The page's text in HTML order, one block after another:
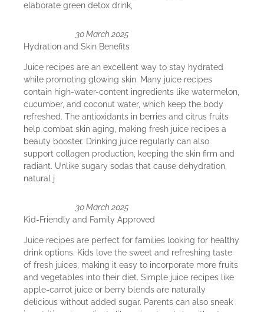
elaborate green detox drink,
30 March 2025
Hydration and Skin Benefits
Juice recipes are an excellent way to stay hydrated
while promoting glowing skin. Many juice recipes
contain high-water-content ingredients like watermelon,
cucumber, and coconut water, which keep the body
refreshed. The antioxidants in berries and citrus fruits
help combat skin aging, making fresh juice recipes a
beauty booster. Drinking juice regularly can also
support collagen production, keeping the skin firm and
radiant. Unlike sugary sodas that cause dehydration,
natural j
30 March 2025
Kid-Friendly and Family Approved
Juice recipes are perfect for families looking for healthy
drink options. Kids love the sweet and refreshing taste
of fresh juices, making it easy to incorporate more fruits
and vegetables into their diet. Simple juice recipes like
apple-carrot juice or berry blends are naturally
delicious without added sugar. Parents can also sneak